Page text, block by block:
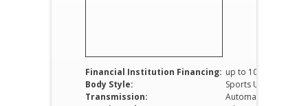
Financial Institution Financing: up to 100%
Body Style:
Transmission:
Automatic